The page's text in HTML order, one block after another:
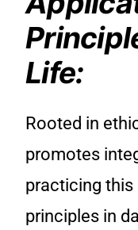
Life:
Rooted in
promotes
practicing this
principles in